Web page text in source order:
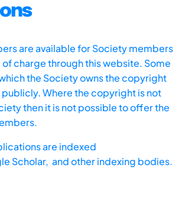
are available for Society members
charge through this website. Some
the Society owns the copyright
publicly. Where the copyright is not
then it is not possible to offer the
are indexed
Scholar, and other indexing bodies.